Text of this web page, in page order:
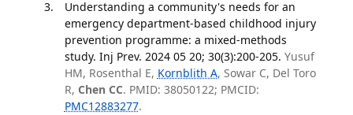
Understanding a community's needs for an
emergency department-based childhood injury
prevention programme: a mixed-methods
study. Inj Prev. 2024 05 20; 30(3):200-205. Yusuf
HM, Rosenthal E, Kornblith A, Sowar C, Del Toro
R, Chen CC. PMID: 38050122; PMCID:
PMC12883277.